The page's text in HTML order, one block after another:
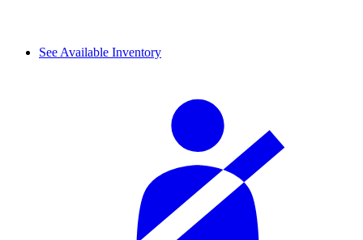
See Available Inventory